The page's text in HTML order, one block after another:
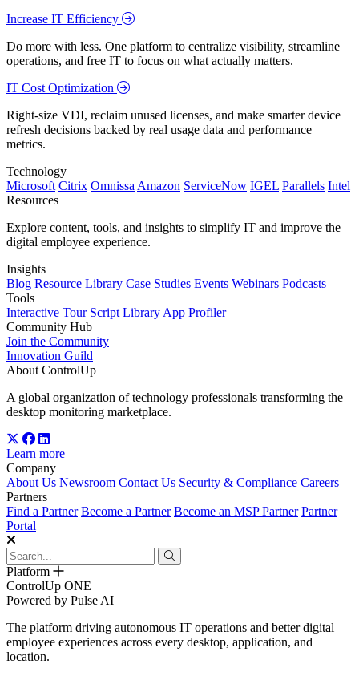
Increase IT Efficiency
Do more with less. One platform to centralize visibility, streamline
operations, and free IT to focus on what actually matters.
IT Cost Optimization
Right-size VDI, reclaim unused licenses, and make smarter device
refresh decisions backed by real usage data and performance
metrics.
Technology
Microsoft Citrix Omnissa Amazon ServiceNow IGEL Parallels Intel
Resources
Explore content, tools, and insights to simplify IT and improve the
digital employee experience.
Insights
Blog Resource Library Case Studies Events Webinars Podcasts
Tools
Interactive Tour Script Library App Profiler
Community Hub
Join the Community
Innovation Guild
About ControlUp
A global organization of technology professionals transforming the
desktop monitoring marketplace.
Learn more
Company
About Us Newsroom Contact Us Security & Compliance Careers
Partners
Find a Partner Become a Partner Become an MSP Partner Partner
Portal
Platform
ControlUp ONE
Powered by Pulse AI
The platform driving autonomous IT operations and better digital
employee experiences across every desktop, application, and
location.